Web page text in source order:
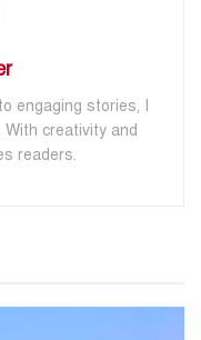
engaging stories, I
creativity and
readers.